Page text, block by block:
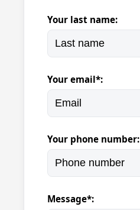
Your last name:
Your email*:
Your phone number:
Message*: